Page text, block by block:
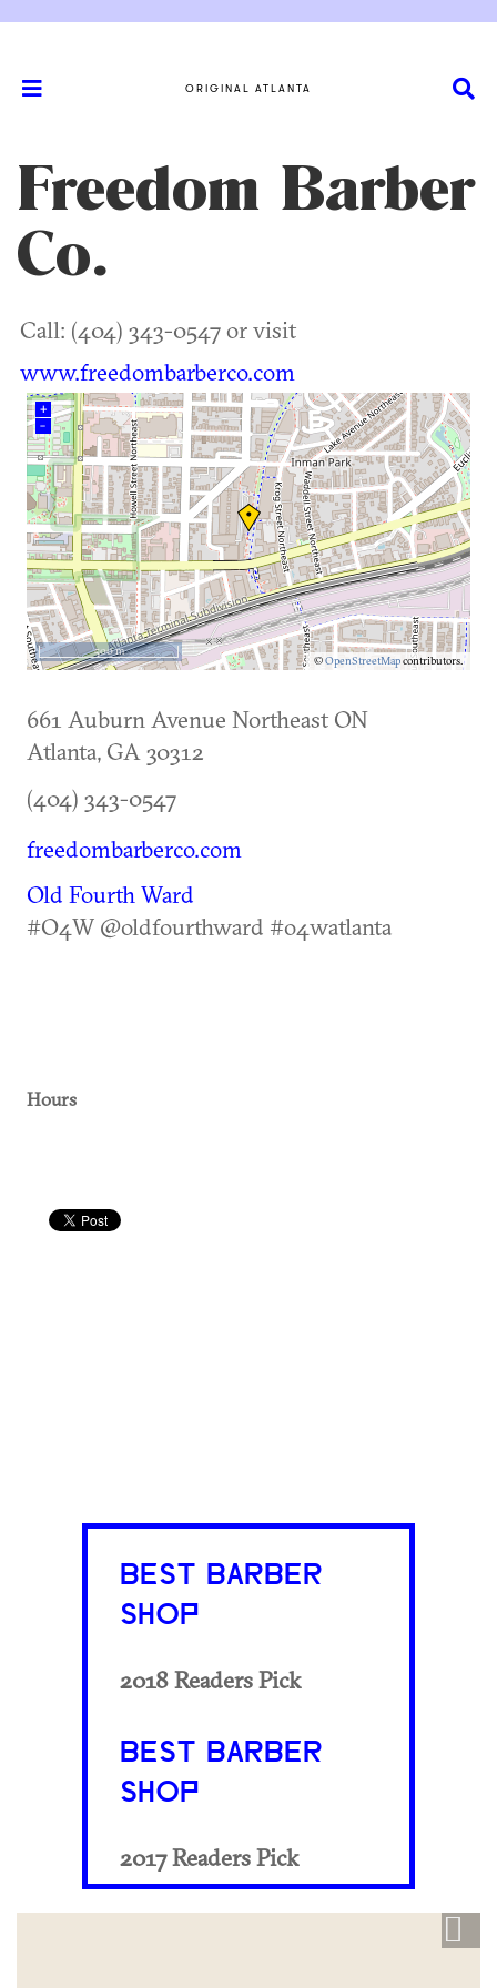
ORIGINAL ATLANTA
Freedom Barber
Co.
Call: (404) 343-0547 or visit
www.freedombarberco.com
+
–
©OpenStreetMapcontributors.
500 m
661 Auburn Avenue Northeast ON
Atlanta, GA 30312
(404) 343-0547
freedombarberco.com
Old Fourth Ward
#O4W @oldfourthward #o4watlanta
Hours
BEST BARBER
SHOP
2018 Readers Pick
BEST BARBER
SHOP
2017 Readers Pick